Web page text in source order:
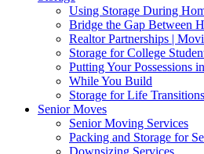
Using Storage During
Bridge the Gap Between
Realtor Partnerships |
Storage for College
Putting Your Possessions
While You Build
Storage for Life
Senior Moves
Senior Moving Services
Packing and Storage for
Downsizing Services